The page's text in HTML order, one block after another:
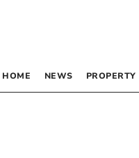
HOME NEWS PROPERTY